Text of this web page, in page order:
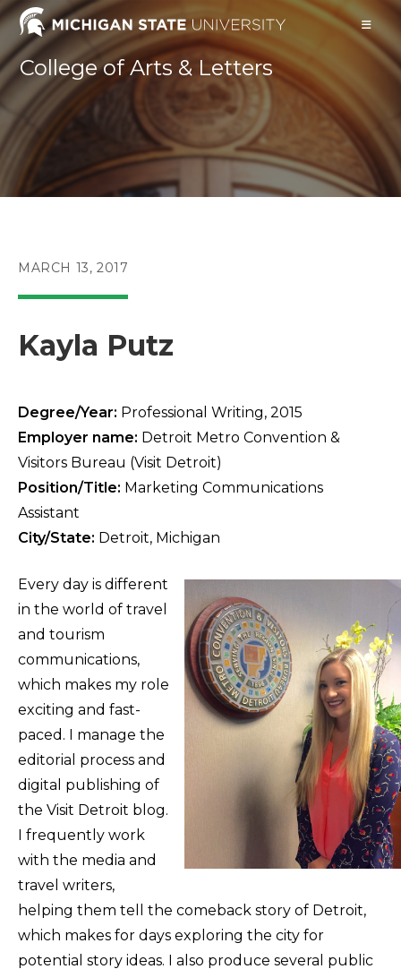
Skip
contentCollege of Arts & Letters
POST
MARCH 13, 2017
Kayla Putz
Degree/Year: Professional Writing, 2015
Employer name: Detroit Metro Convention &
Visitors Bureau (Visit Detroit)
Position/Title: Marketing Communications
Assistant
City/State: Detroit, Michigan
Every day is different
in the world of travel
and tourism
communications,
which makes my role
exciting and fast-
paced. I manage the
editorial process and
digital publishing of
the Visit Detroit blog.
I frequently work
with the media and
travel writers,
helping them tell the comeback story of Detroit,
which makes for days exploring the city for
potential story ideas. I also produce several public